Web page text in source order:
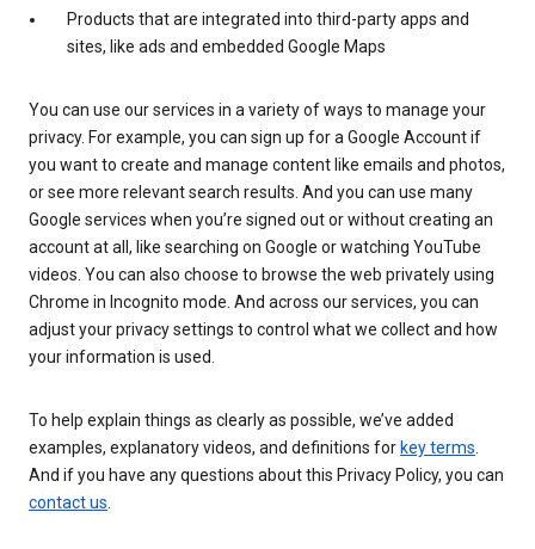
Products that are integrated into third-party apps and
sites, like ads and embedded Google Maps
You can use our services in a variety of ways to manage your
privacy. For example, you can sign up for a Google Account if
you want to create and manage content like emails and photos,
or see more relevant search results. And you can use many
Google services when you’re signed out or without creating an
account at all, like searching on Google or watching YouTube
videos. You can also choose to browse the web privately using
Chrome in Incognito mode. And across our services, you can
adjust your privacy settings to control what we collect and how
your information is used.
To help explain things as clearly as possible, we’ve added
examples, explanatory videos, and definitions for key terms.
And if you have any questions about this Privacy Policy, you can
contact us.